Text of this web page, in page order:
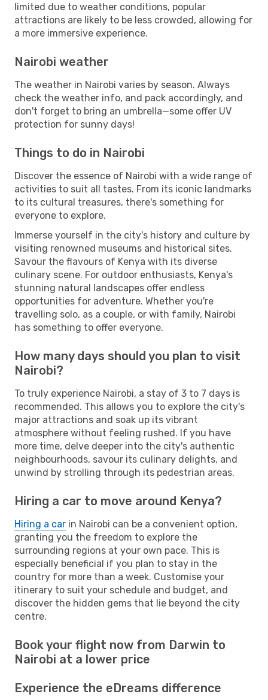
limited due to weather conditions, popular
attractions are likely to be less crowded, allowing for
a more immersive experience.
Nairobi weather
The weather in Nairobi varies by season. Always
check the weather info, and pack accordingly, and
don't forget to bring an umbrella—some offer UV
protection for sunny days!
Things to do in Nairobi
Discover the essence of Nairobi with a wide range of
activities to suit all tastes. From its iconic landmarks
to its cultural treasures, there's something for
everyone to explore.
Immerse yourself in the city's history and culture by
visiting renowned museums and historical sites.
Savour the flavours of Kenya with its diverse
culinary scene. For outdoor enthusiasts, Kenya's
stunning natural landscapes offer endless
opportunities for adventure. Whether you're
travelling solo, as a couple, or with family, Nairobi
has something to offer everyone.
How many days should you plan to visit
Nairobi?
To truly experience Nairobi, a stay of 3 to 7 days is
recommended. This allows you to explore the city's
major attractions and soak up its vibrant
atmosphere without feeling rushed. If you have
more time, delve deeper into the city's authentic
neighbourhoods, savour its culinary delights, and
unwind by strolling through its pedestrian areas.
Hiring a car to move around Kenya?
Hiring a car in Nairobi can be a convenient option,
granting you the freedom to explore the
surrounding regions at your own pace. This is
especially beneficial if you plan to stay in the
country for more than a week. Customise your
itinerary to suit your schedule and budget, and
discover the hidden gems that lie beyond the city
centre.
Book your flight now from Darwin to
Nairobi at a lower price
Experience the eDreams difference